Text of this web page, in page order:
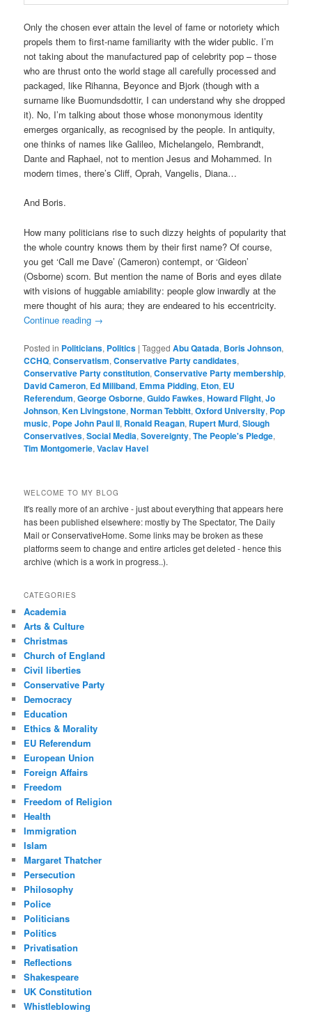
Only the chosen ever attain the level of fame or notoriety which
propels them to first-name familiarity with the wider public. I’m
not taking about the manufactured pap of celebrity pop – those
who are thrust onto the world stage all carefully processed and
packaged, like Rihanna, Beyonce and Bjork (though with a
surname like Buomundsdottir, I can understand why she dropped
it). No, I’m talking about those whose mononymous identity
emerges organically, as recognised by the people. In antiquity,
one thinks of names like Galileo, Michelangelo, Rembrandt,
Dante and Raphael, not to mention Jesus and Mohammed. In
modern times, there’s Cliff, Oprah, Vangelis, Diana…
And Boris.
How many politicians rise to such dizzy heights of popularity that
the whole country knows them by their first name? Of course,
you get ‘Call me Dave’ (Cameron) contempt, or ‘Gideon’
(Osborne) scorn. But mention the name of Boris and eyes dilate
with visions of huggable amiability: people glow inwardly at the
mere thought of his aura; they are endeared to his eccentricity.
Continue reading →
Posted in Politicians, Politics |Tagged Abu Qatada, Boris Johnson,
CCHQ,Conservatism,Conservative Party candidates,
Conservative Party constitution,Conservative Party membership,
David Cameron, Ed Miliband, Emma Pidding, Eton, EU
Referendum,George Osborne,Guido Fawkes,Howard Flight,Jo
Johnson,Ken Livingstone,Norman Tebbitt,Oxford University, Pop
music, Pope John Paul II, Ronald Reagan, Rupert Murd,Slough
Conservatives,Social Media,Sovereignty,The People's Pledge,
Tim Montgomerie,Vaclav Havel
WELCOME TO MY BLOG
It's really more of an archive - just about everything that appears here
has been published elsewhere: mostly by The Spectator, The Daily
Mail or ConservativeHome. Some links may be broken as these
platforms seem to change and entire articles get deleted - hence this
archive (which is a work in progress..).
CATEGORIES
Academia
Arts & Culture
Christmas
Church of England
Civil liberties
Conservative Party
Democracy
Education
Ethics & Morality
EU Referendum
European Union
Foreign Affairs
Freedom
Freedom of Religion
Health
Immigration
Islam
Margaret Thatcher
Persecution
Philosophy
Police
Politicians
Politics
Privatisation
Reflections
Shakespeare
UK Constitution
Whistleblowing